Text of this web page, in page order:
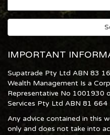
IMPORTANT
Supatrade Pty Ltd ABN 83
Wealth Management Is a
Representative No 1001930
Services Pty Ltd ABN 81
Any advice contained in this
only and does not take into